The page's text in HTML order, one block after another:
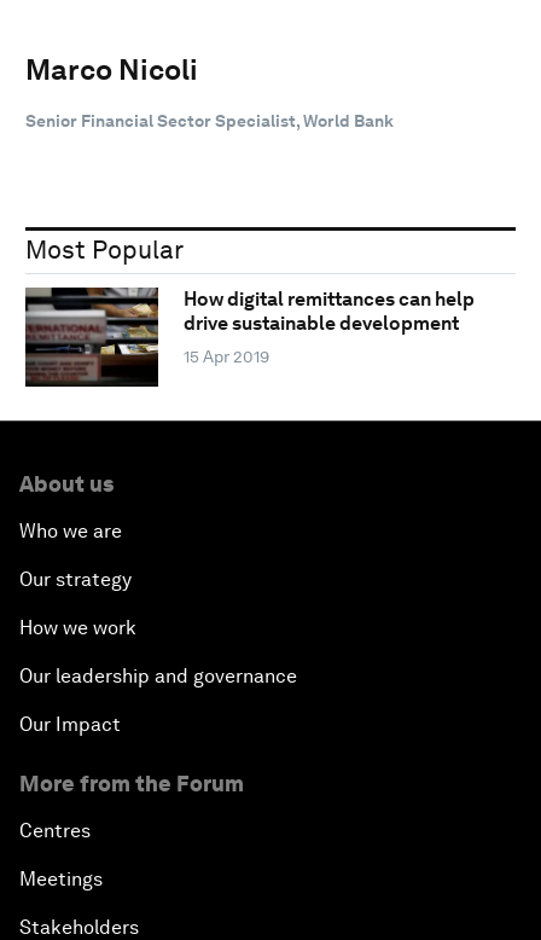
Marco Nicoli
Senior Financial Sector Specialist, World Bank
Most Popular
How digital remittances can help
drive sustainable development
15 Apr 2019
About us
Who we are
Our strategy
How we work
Our leadership and governance
Our Impact
More from the Forum
Centres
Meetings
Stakeholders